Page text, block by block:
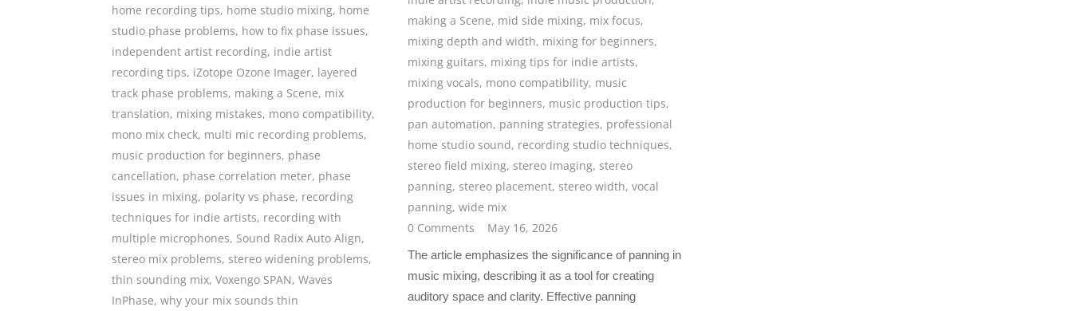
home recording tips, home studio mixing, home
studio phase problems, how to fix phase issues,
independent artist recording, indie artist
recording tips, iZotope Ozone Imager, layered
track phase problems, making a Scene, mix
translation, mixing mistakes, mono compatibility,
mono mix check, multi mic recording problems,
music production for beginners, phase
cancellation, phase correlation meter, phase
issues in mixing, polarity vs phase, recording
techniques for indie artists, recording with
multiple microphones, Sound Radix Auto Align,
stereo mix problems, stereo widening problems,
thin sounding mix, Voxengo SPAN, Waves
InPhase, why your mix sounds thin
making a Scene, mid side mixing, mix focus,
mixing depth and width, mixing for beginners,
mixing guitars, mixing tips for indie artists,
mixing vocals, mono compatibility, music
production for beginners, music production tips,
pan automation, panning strategies, professional
home studio sound, recording studio techniques,
stereo field mixing,stereo imaging,stereo
panning,stereo placement,stereo width,vocal
panning,wide mix
0 Comments
May 16, 2026
The article emphasizes the significance of panning in
music mixing, describing it as a tool for creating
auditory space and clarity. Effective panning